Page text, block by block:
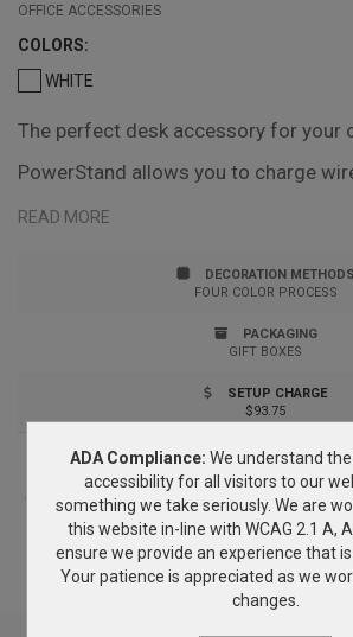
OFFICE ACCESSORIES
COLORS:
WHITE
The perfect desk accessory for your
PowerStand allows you to charge
your devices standard charging cable.
watching videos, reading/studying,
making video phone calls and video
Multiple angles and appropriate
adjusted to meet your viewing
enabled devices wirelessly by placing
charging pad. Charge non-Qi
charging cable. Folds flat.
READ MORE
DECORATION METHODS
FOUR COLOR PROCESS
PACKAGING
GIFT BOXES
SETUP CHARGE
$93.75
PRICING &
Customize your product based on the
decorating methods. If you need more
this product to the Wish List and we will
answers.
ADA Compliance: We understand
accessibility for all visitors to our
something we take seriously. We are
this website in-line with WCAG 2.1 A,
ensure we provide an experience that is
Your patience is appreciated as we
changes.